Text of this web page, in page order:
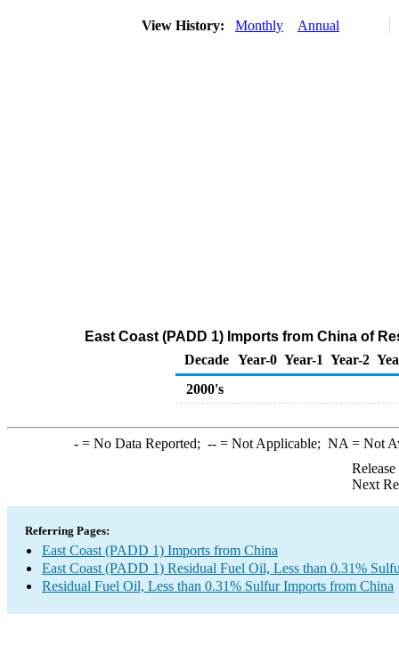
View History: Monthly Annual
East Coast (PADD 1) Imports from China of
Decade Year-0 Year-1 Year-2
2000's
-= No Data Reported; --= Not Applicable; NA = Not
Next
Referring Pages:
East Coast (PADD 1) Imports from China
East Coast (PADD 1) Residual Fuel Oil, Less than 0.31%
Residual Fuel Oil, Less than 0.31% Sulfur Imports from China